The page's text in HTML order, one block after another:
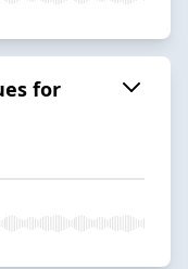
for